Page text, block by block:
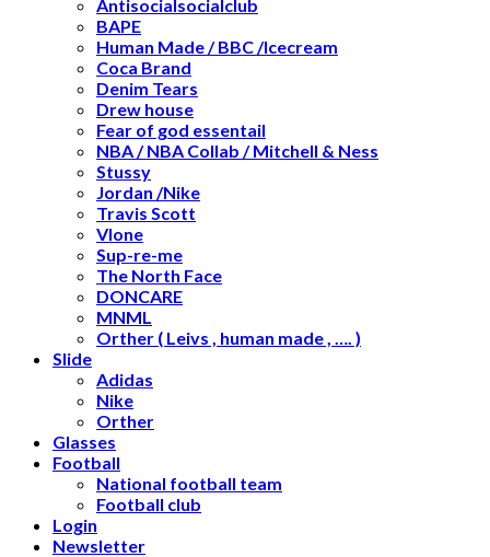
Antisocialsocialclub
BAPE
Human Made / BBC /Icecream
Coca Brand
Denim Tears
Drew house
Fear of god essentail
NBA / NBA Collab / Mitchell & Ness
Stussy
Jordan /Nike
Travis Scott
Vlone
Sup-re-me
The North Face
DONCARE
MNML
Orther ( Leivs , human made , …. )
Slide
Adidas
Nike
Orther
Glasses
Football
National football team
Football club
Login
Newsletter